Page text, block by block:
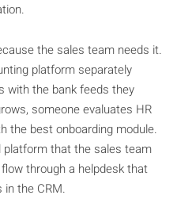
the sales team needs it.
platform separately
with the bank feeds they
someone evaluates HR
the best onboarding module.
platform that the sales team
through a helpdesk that
the CRM.